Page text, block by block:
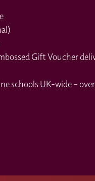
Gift Voucher
schools UK-wide –